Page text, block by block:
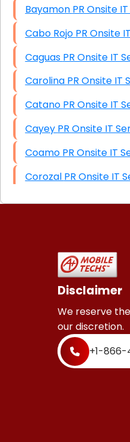
Data Recovery
Firewall Installation
Bayamon PR
Cabo Rojo PR
Caguas PR Onsite
Carolina PR
Catano PR Onsite
Cayey PR Onsite IT
Coamo PR Onsite
Corozal PR Onsite
Disclaimer
We reserve
our discretion.
+1-866-